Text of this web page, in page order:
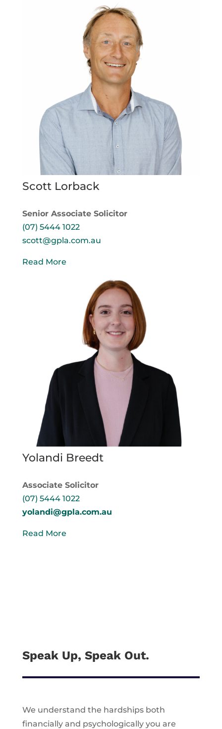
Scott Lorback
Senior Associate Solicitor
(07) 5444 1022
scott@gpla.com.au
Read More
Yolandi Breedt
Associate Solicitor
(07) 5444 1022
yolandi@gpla.com.au
Read More
Speak Up, Speak Out.
We understand the hardships both
financially and psychologically you are